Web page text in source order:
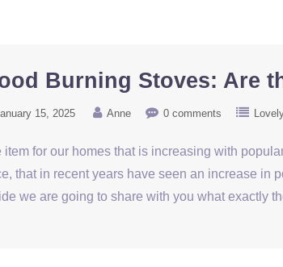
Burning Stoves: Are
15, 2025 Anne 0 comments
item for our homes that is increasing with
that in recent years have seen an increase in
we are going to share with you what exactly